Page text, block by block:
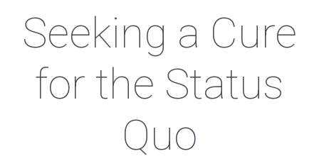
Seeking a Cure
for the Status
Quo